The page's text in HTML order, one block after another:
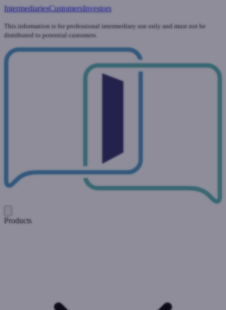
IntermediariesCustomersInvestors
This information is for professional intermediary use only and must not be
distributed to potential customers.
Products